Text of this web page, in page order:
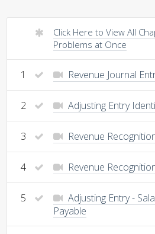
Click Here to View All
Problems at Once
1 Revenue Journal
2 Adjusting Entry
3 Revenue
4 Revenue
5
Adjusting Entry -
Payable